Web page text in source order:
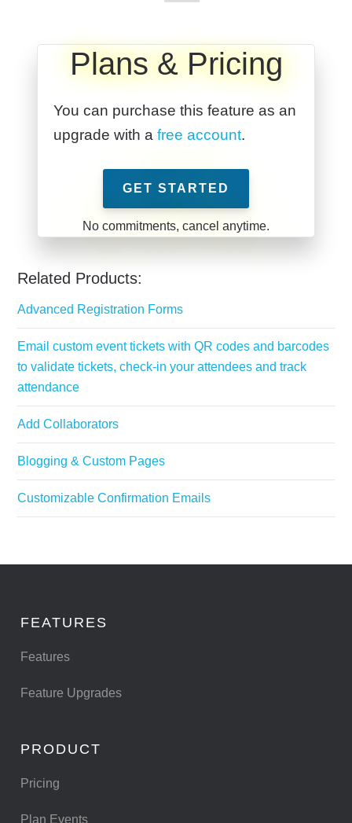
Plans & Pricing
You can purchase this feature as an
upgrade with afree account.
GET STARTED
Related Products:
Advanced Registration Forms
Email custom event tickets with QR codes and barcodes
to validate tickets, check-in your attendees and track
attendance
Add Collaborators
Blogging & Custom Pages
Customizable Confirmation Emails
FEATURES
Features
Feature Upgrades
PRODUCT
Pricing
Plan Events